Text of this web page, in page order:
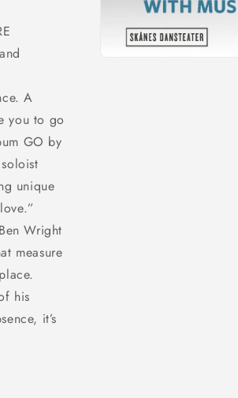
A
you to go
GO by
unique
Wright
measure
his
it’s